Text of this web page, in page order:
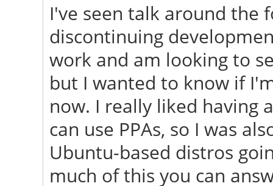
I've seen talk around the
discontinuing
work and am looking to
but I wanted to know if
now. I really liked having
can use PPAs, so I was
Ubuntu-based distros
much of this you can